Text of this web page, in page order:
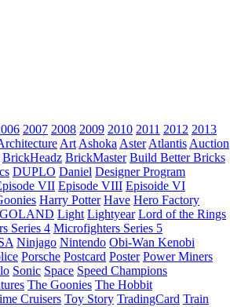
2007 2008 2009 2010 2011 2012 2013
Art Ashoka Aster Atlantis Auction
BrickHeadz BrickMaster Build Better Bricks
DUPLO Daniel Designer Program
VII Episode VIII Episoide VI
Harry Potter Have Hero Factory
Light Lightyear Lord of the Rings
Series 4 Microfighters Series 5
Ninjago Nintendo Obi-Wan Kenobi
Porsche Postcard Poster Power Miners
Sonic Space Speed Champions
The Goonies The Hobbit
Cruisers Toy Story TradingCard Train